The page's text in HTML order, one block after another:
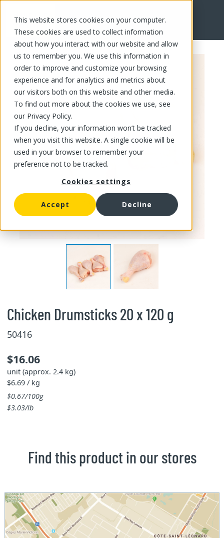
This website stores cookies on your computer.
These cookies are used to collect information
about how you interact with our website and allow
us to remember you. We use this information in
order to improve and customize your browsing
experience and for analytics and metrics about
our visitors both on this website and other media.
To find out more about the cookies we use, see
our Privacy Policy.
If you decline, your information won’t be tracked
when you visit this website. A single cookie will be
used in your browser to remember your
preference not to be tracked.
Cookies settings
Accept Decline
FR
Chicken Drumsticks 20 x 120 g
50416
$16.06
unit (approx. 2.4 kg)
$6.69 / kg
$0.67/100g
$3.03/lb
Find this product in our stores